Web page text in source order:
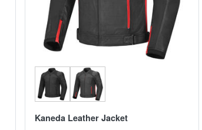
Kaneda Leather Jacket